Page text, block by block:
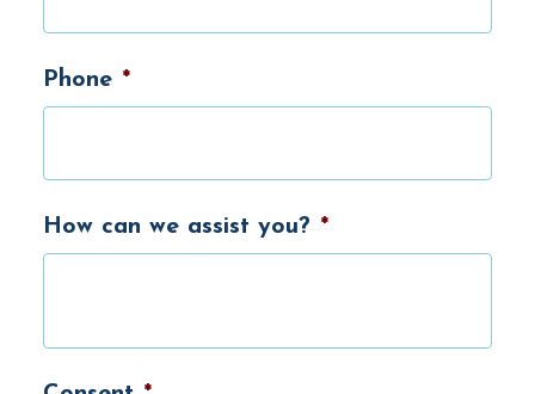
Phone *
How can we assist you? *